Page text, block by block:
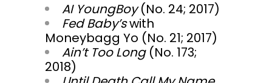
AI YoungBoy(No. 24; 2017)
Fed Baby’swith
Moneybagg Yo (No. 21; 2017)
Ain’t Too Long(No. 173;
2018)